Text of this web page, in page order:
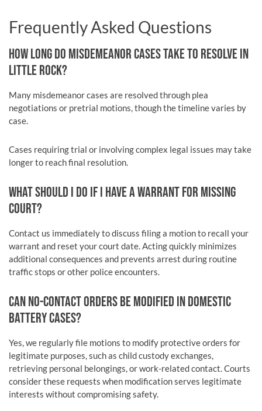
Frequently Asked Questions
HOW LONG DO MISDEMEANOR CASES TAKE TO RESOLVE IN
LITTLE ROCK?
Many misdemeanor cases are resolved through plea
negotiations or pretrial motions, though the timeline varies by
case.
Cases requiring trial or involving complex legal issues may take
longer to reach final resolution.
WHAT SHOULD I DO IF I HAVE A WARRANT FOR MISSING
COURT?
Contact us immediately to discuss filing a motion to recall your
warrant and reset your court date. Acting quickly minimizes
additional consequences and prevents arrest during routine
traffic stops or other police encounters.
CAN NO-CONTACT ORDERS BE MODIFIED IN DOMESTIC
BATTERY CASES?
Yes, we regularly file motions to modify protective orders for
legitimate purposes, such as child custody exchanges,
retrieving personal belongings, or work-related contact. Courts
consider these requests when modification serves legitimate
interests without compromising safety.